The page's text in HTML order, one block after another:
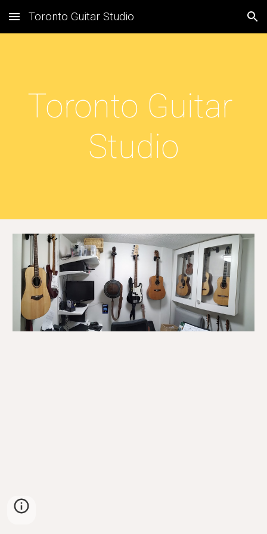
Skip to main content Skip to navigation
Toronto Guitar Studio
Toronto Guitar
Studio